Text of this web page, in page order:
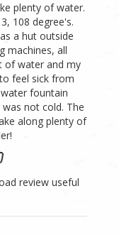
plenty of water.
108 degree's.
a hut outside
machines, all
of water and my
feel sick from
fountain
not cold. The
along plenty of
review useful